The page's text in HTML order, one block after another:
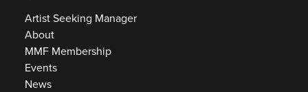
Artist Seeking Manager
About
MMF Membership
Events
News